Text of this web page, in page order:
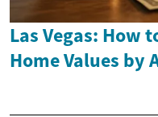
Las Vegas: How
Home Values by